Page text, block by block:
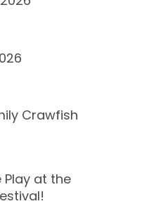
Crawfish
Play at the